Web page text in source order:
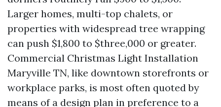
Larger homes, multi-top chalets, or
properties with widespread tree wrapping
can push $1,800 to $three,000 or greater.
Commercial Christmas Light Installation
Maryville TN, like downtown storefronts or
workplace parks, is most often quoted by
means of a design plan in preference to a